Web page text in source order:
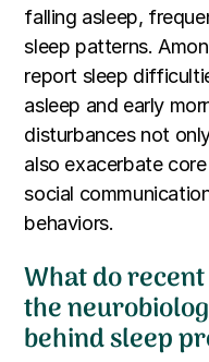
falling asleep,
sleep patterns.
report sleep
asleep and early
disturbances not
also exacerbate
social
behaviors.
What do
the
behind sleep